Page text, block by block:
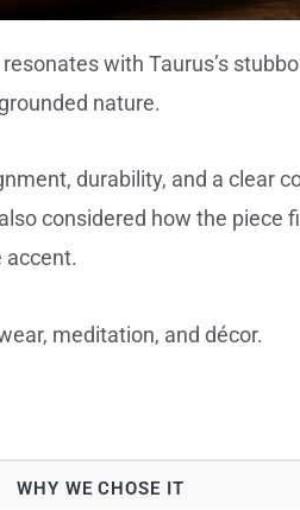
with Taurus’s
nature.
durability, and a clear
considered how the piece
accent.
meditation, and décor.
WHY WE CHOSE IT